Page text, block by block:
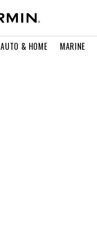
AUTO & HOME MARINE